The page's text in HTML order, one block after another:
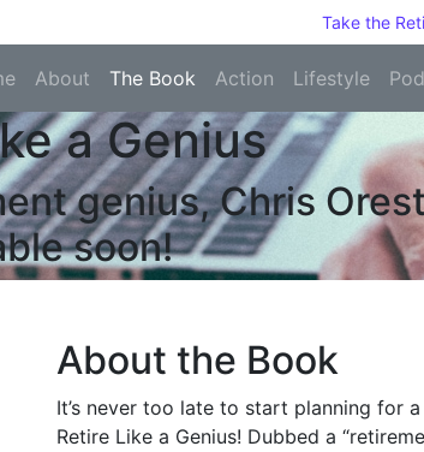
Take the
About The Book Action Lifestyle
a Genius
genius, Chris
soon!
About the Book
It’s never too late to start planning for
Retire Like a Genius! Dubbed a